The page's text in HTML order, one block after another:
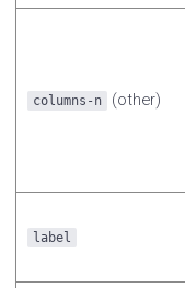
columns-n (other)
label